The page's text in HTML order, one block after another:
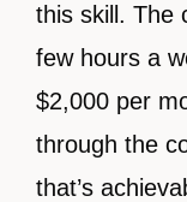
this skill. The
few hours a
$2,000 per
through the
that’s